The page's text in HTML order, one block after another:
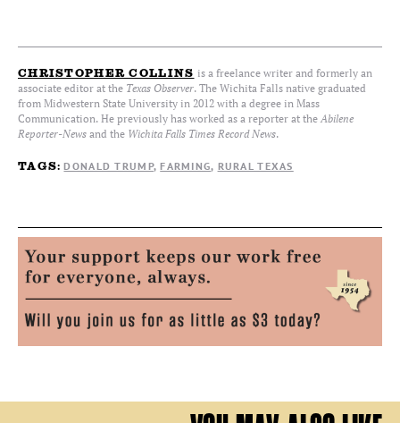
CHRISTOPHER COLLINS is a freelance writer and formerly an
associate editor at the Texas Observer. The Wichita Falls native graduated
from Midwestern State University in 2012 with a degree in Mass
Communication. He previously has worked as a reporter at the Abilene
Reporter-News and the Wichita Falls Times Record News.
TAGS: DONALD TRUMP FARMING RURAL TEXAS